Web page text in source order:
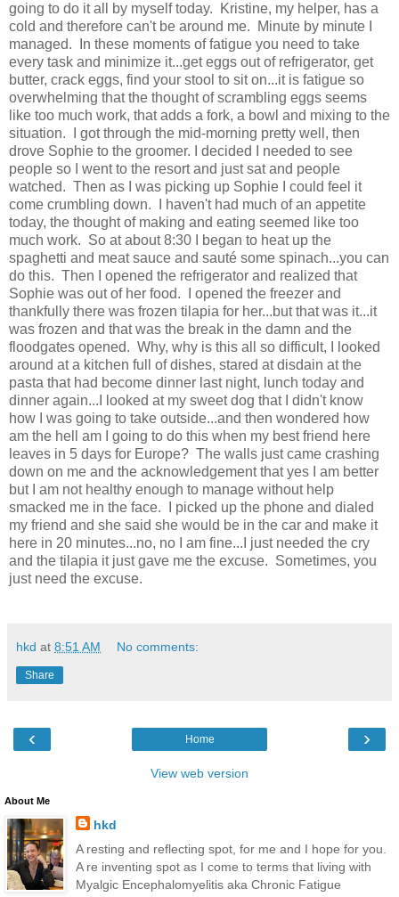
going to do it all by myself today. Kristine, my helper, has a
cold and therefore can't be around me. Minute by minute I
managed. In these moments of fatigue you need to take
every task and minimize it...get eggs out of refrigerator, get
butter, crack eggs, find your stool to sit on...it is fatigue so
overwhelming that the thought of scrambling eggs seems
like too much work, that adds a fork, a bowl and mixing to the
situation. I got through the mid-morning pretty well, then
drove Sophie to the groomer. I decided I needed to see
people so I went to the resort and just sat and people
watched. Then as I was picking up Sophie I could feel it
come crumbling down. I haven't had much of an appetite
today, the thought of making and eating seemed like too
much work. So at about 8:30 I began to heat up the
spaghetti and meat sauce and sauté some spinach...you can
do this. Then I opened the refrigerator and realized that
Sophie was out of her food. I opened the freezer and
thankfully there was frozen tilapia for her...but that was it...it
was frozen and that was the break in the damn and the
floodgates opened. Why, why is this all so difficult, I looked
around at a kitchen full of dishes, stared at disdain at the
pasta that had become dinner last night, lunch today and
dinner again...I looked at my sweet dog that I didn't know
how I was going to take outside...and then wondered how
am the hell am I going to do this when my best friend here
leaves in 5 days for Europe? The walls just came crashing
down on me and the acknowledgement that yes I am better
but I am not healthy enough to manage without help
smacked me in the face. I picked up the phone and dialed
my friend and she said she would be in the car and make it
here in 20 minutes...no, no I am fine...I just needed the cry
and the tilapia it just gave me the excuse. Sometimes, you
just need the excuse.
hkd at 8:51 AM No comments:
Share
‹ ›
Home
View web version
About Me
hkd
A resting and reflecting spot, for me and I hope for you.
A re inventing spot as I come to terms that living with
Myalgic Encephalomyelitis aka Chronic Fatigue